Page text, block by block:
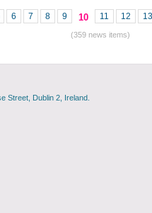
6 7 8 9 10 11 12 13
(359 news items)
Street, Dublin 2, Ireland.